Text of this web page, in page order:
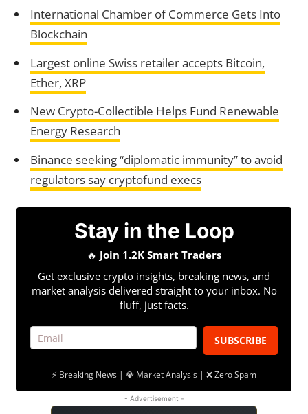
International Chamber of Commerce Gets Into
Blockchain
Largest online Swiss retailer accepts Bitcoin,
Ether, XRP
New Crypto-Collectible Helps Fund Renewable
Energy Research
Binance seeking “diplomatic immunity” to avoid
regulators say cryptofund execs
Stay in the Loop
🔥 Join 1.2K Smart Traders
Get exclusive crypto insights, breaking news, and
market analysis delivered straight to your inbox. No
fluff, just facts.
SUBSCRIBE
⚡ Breaking News | 💎 Market Analysis | ❌ Zero Spam
- Advertisement -